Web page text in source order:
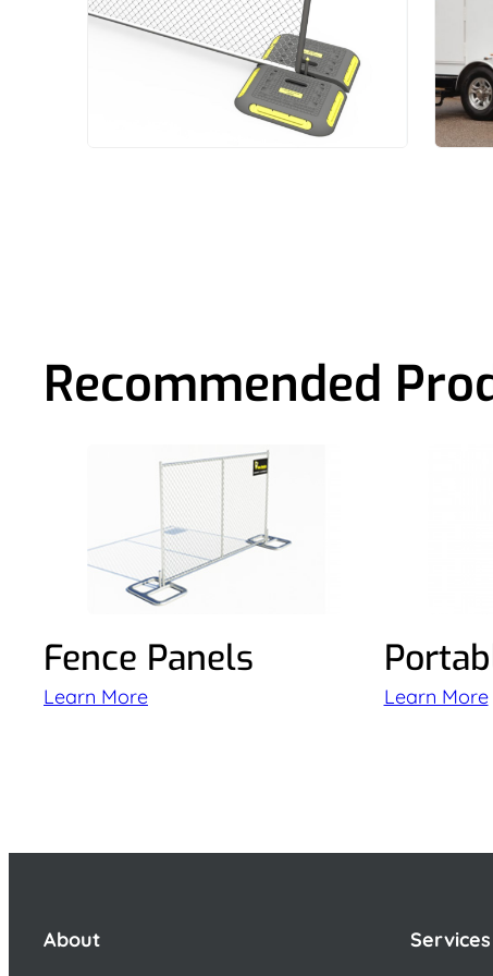
Recommended
Fence Panels
Learn More Learn More
About Services